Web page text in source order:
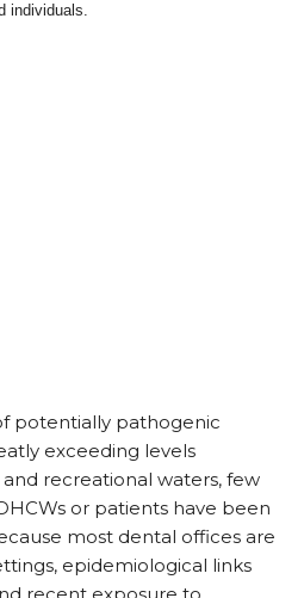
individuals.
potentially pathogenic
exceeding levels
recreational waters, few
or patients have been
most dental offices are
epidemiological links